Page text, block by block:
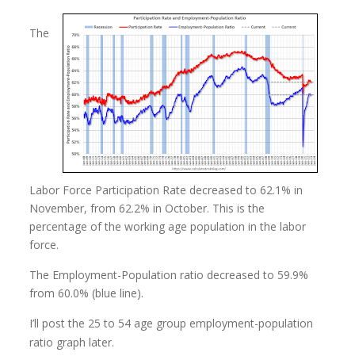
The
Labor Force Participation Rate decreased to 62.1% in
November, from 62.2% in October. This is the
percentage of the working age population in the labor
force.
The Employment-Population ratio decreased to 59.9%
from 60.0% (blue line).
I’ll post the 25 to 54 age group employment-population
ratio graph later.